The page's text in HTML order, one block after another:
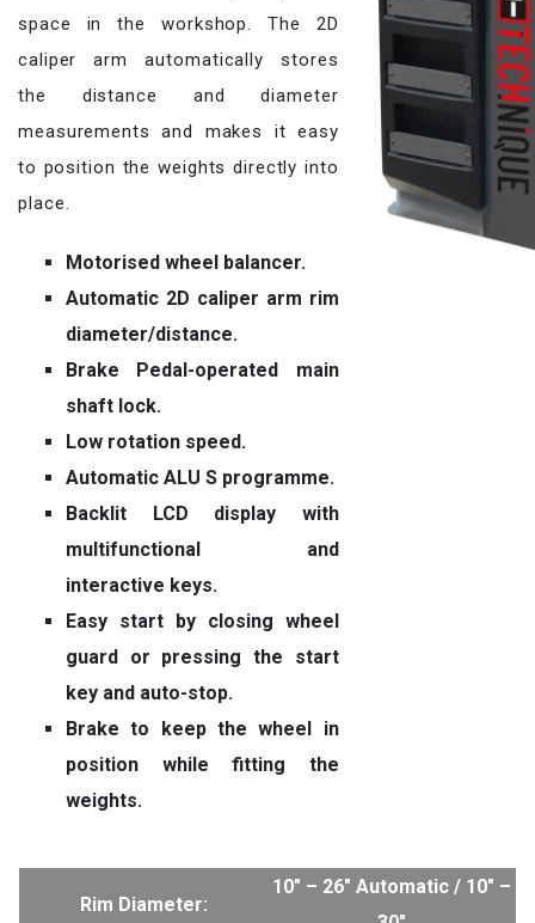
space in the workshop. The 2D
caliper arm automatically stores
the distance and diameter
measurements and makes it easy
to position the weights directly into
place.
Motorised wheel balancer.
Automatic 2D caliper arm rim
diameter/distance.
Brake Pedal-operated main
shaft lock.
Low rotation speed.
Automatic ALU S programme.
Backlit LCD display with
multifunctional and
interactive keys.
Easy start by closing wheel
guard or pressing the start
key and auto-stop.
Brake to keep the wheel in
position while fitting the
weights.
Rim Diameter:
10″ – 26″ Automatic / 10″ –